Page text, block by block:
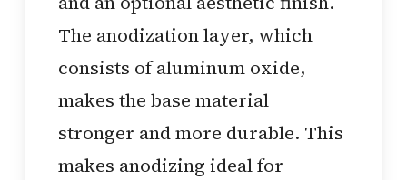
The anodization layer, which
consists of aluminum oxide,
makes the base material
stronger and more durable. This
makes anodizing ideal for